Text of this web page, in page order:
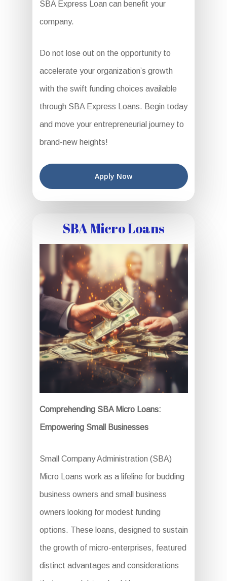
SBA Express Loan can benefit your
company.
Do not lose out on the opportunity to
accelerate your organization’s growth
with the swift funding choices available
through SBA Express Loans. Begin today
and move your entrepreneurial journey to
brand-new heights!
Apply Now
SBA Micro Loans
Comprehending SBA Micro Loans:
Empowering Small Businesses
Small Company Administration (SBA)
Micro Loans work as a lifeline for budding
business owners and small business
owners looking for modest funding
options. These loans, designed to sustain
the growth of micro-enterprises, featured
distinct advantages and considerations